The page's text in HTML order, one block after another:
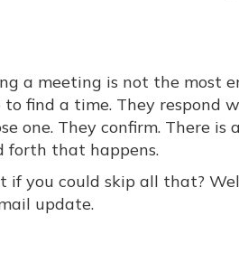
a meeting is not the most
to find a time. They respond
one. They confirm. There
forth that happens.
if you could skip all that?
update.